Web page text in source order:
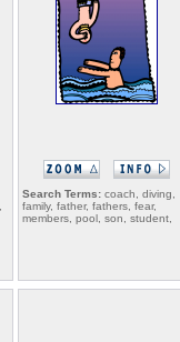
Search Terms: coach, diving,
family, father, fathers, fear,
members, pool, son, student,